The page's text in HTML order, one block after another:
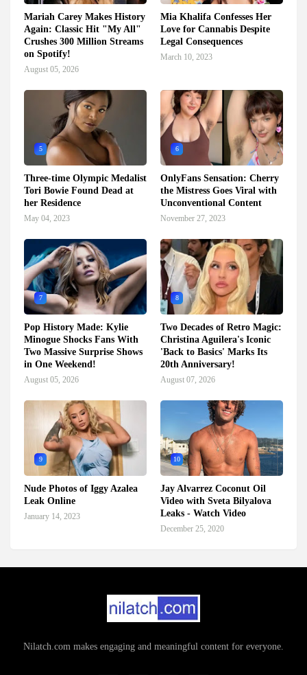
Mariah Carey Makes History
Again: Classic Hit "My All"
Crushes 300 Million Streams
on Spotify!
August 05, 2026
Mia Khalifa Confesses Her
Love for Cannabis Despite
Legal Consequences
March 10, 2023
5
Three-time Olympic Medalist
Tori Bowie Found Dead at
her Residence
May 04, 2023
6
OnlyFans Sensation: Cherry
the Mistress Goes Viral with
Unconventional Content
November 27, 2023
7
Pop History Made: Kylie
Minogue Shocks Fans With
Two Massive Surprise Shows
in One Weekend!
August 05, 2026
8
Two Decades of Retro Magic:
Christina Aguilera's Iconic
'Back to Basics' Marks Its
20th Anniversary!
August 07, 2026
9
Nude Photos of Iggy Azalea
Leak Online
January 14, 2023
10
Jay Alvarrez Coconut Oil
Video with Sveta Bilyalova
Leaks - Watch Video
December 25, 2020
Nilatch.com makes engaging and meaningful content for everyone.